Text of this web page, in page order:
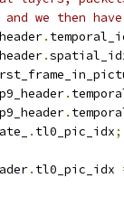
we then
.
.
.
.
. tl0_pic_idx;
. tl0_pic_idx